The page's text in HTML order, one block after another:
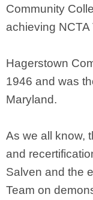
Community
achieving NCTA
Hagerstown
1946 and was
Maryland.
As we all know,
and
Salven and the
Team on